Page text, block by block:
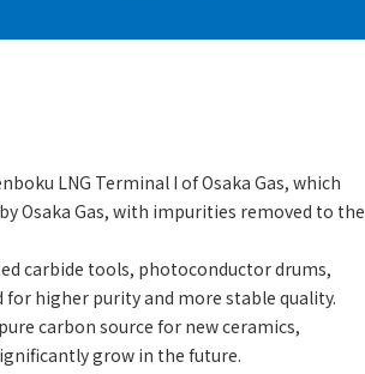
LNG Terminal I of Osaka Gas, which
Osaka Gas, with impurities removed to the
carbide tools, photoconductor drums,
higher purity and more stable quality.
carbon source for new ceramics,
grow in the future.